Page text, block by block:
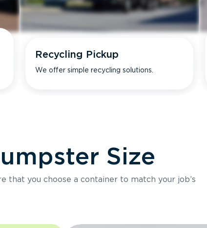
Recycling Pickup
We offer simple recycling solutions.
Size
that you choose a container to match your job’s